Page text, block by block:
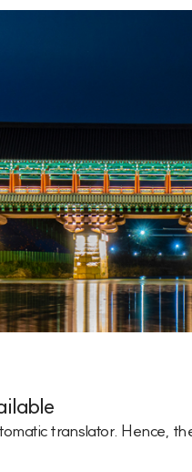
translator. Hence,